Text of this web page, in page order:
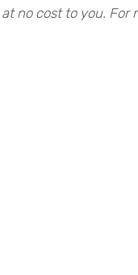
no cost to you.